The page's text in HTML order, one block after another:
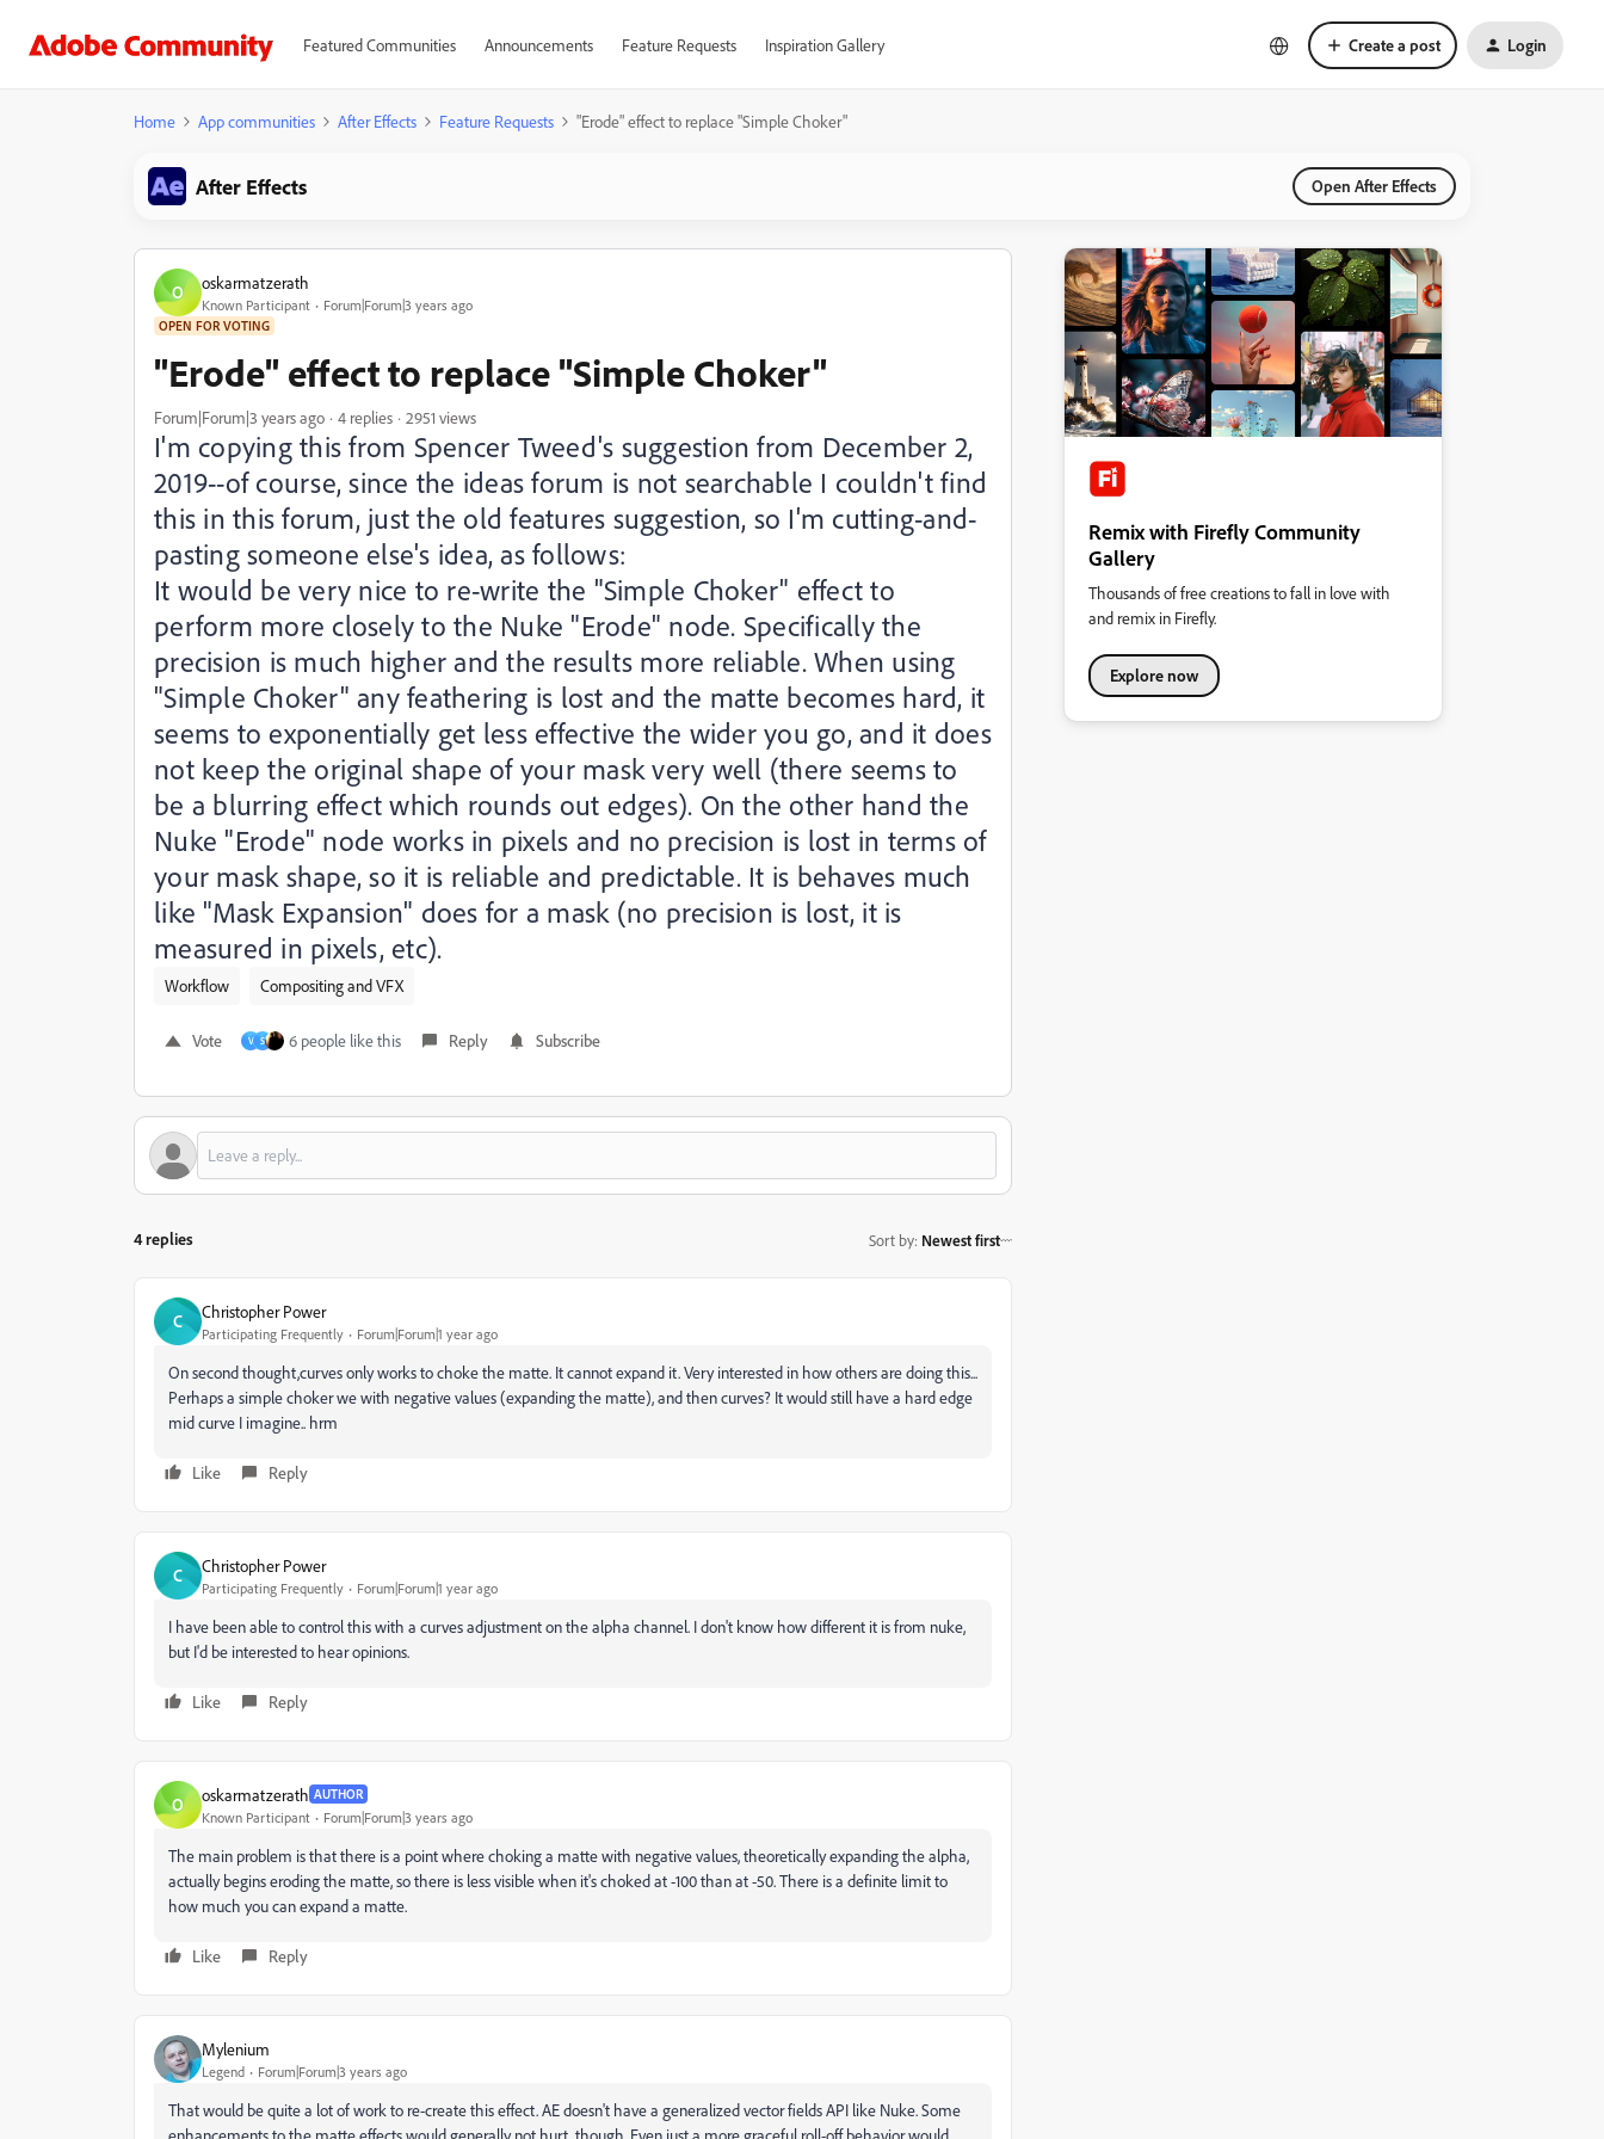
Featured Communities Announcements Feature Requests Inspiration Gallery Create a post Login
Home App communities After Effects Feature Requests "Erode" effect to replace "Simple Choker"
After Effects Open After Effects
O oskarmatzerath
Known Participant Forum|Forum|3 years ago
OPEN FOR VOTING
"Erode" effect to replace "Simple Choker"
Forum|Forum|3 years ago 4 replies 2951 views
I'm copying this from Spencer Tweed's suggestion from December 2,
2019--of course, since the ideas forum is not searchable I couldn't find
this in this forum, just the old features suggestion, so I'm cutting-and-
pasting someone else's idea, as follows:
It would be very nice to re-write the "Simple Choker" effect to
perform more closely to the Nuke "Erode" node. Specifically the
precision is much higher and the results more reliable. When using
"Simple Choker" any feathering is lost and the matte becomes hard, it
seems to exponentially get less effective the wider you go, and it does
not keep the original shape of your mask very well (there seems to
be a blurring effect which rounds out edges). On the other hand the
Nuke "Erode" node works in pixels and no precision is lost in terms of
your mask shape, so it is reliable and predictable. It is behaves much
like "Mask Expansion" does for a mask (no precision is lost, it is
measured in pixels, etc).
Workflow Compositing and VFX
Vote V S 6 people like this Reply Subscribe
4 replies Sort by: Newest first
C Christopher Power
Participating Frequently Forum|Forum|1 year ago
On second thought,curves only works to choke the matte. It cannot expand it. Very interested in how others are doing this...
Perhaps a simple choker we with negative values (expanding the matte), and then curves? It would still have a hard edge
mid curve I imagine.. hrm
Like Reply
C Christopher Power
Participating Frequently Forum|Forum|1 year ago
I have been able to control this with a curves adjustment on the alpha channel. I don't know how different it is from nuke,
but I'd be interested to hear opinions.
Like Reply
O oskarmatzerath AUTHOR
Known Participant Forum|Forum|3 years ago
The main problem is that there is a point where choking a matte with negative values, theoretically expanding the alpha,
actually begins eroding the matte, so there is less visible when it's choked at -100 than at -50. There is a definite limit to
how much you can expand a matte.
Like Reply
Mylenium
Legend Forum|Forum|3 years ago
That would be quite a lot of work to re-create this effect. AE doesn't have a generalized vector fields API like Nuke. Some
enhancements to the matte effects would generally not hurt, though. Even just a more graceful roll-off behavior would
Remix with Firefly Community
Gallery
Thousands of free creations to fall in love with
and remix in Firefly.
Explore now